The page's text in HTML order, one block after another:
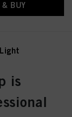
& BUY
BUY
is